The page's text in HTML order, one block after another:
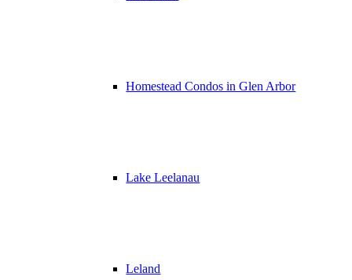
Homestead Condos in Glen Arbor
Lake Leelanau
Leland